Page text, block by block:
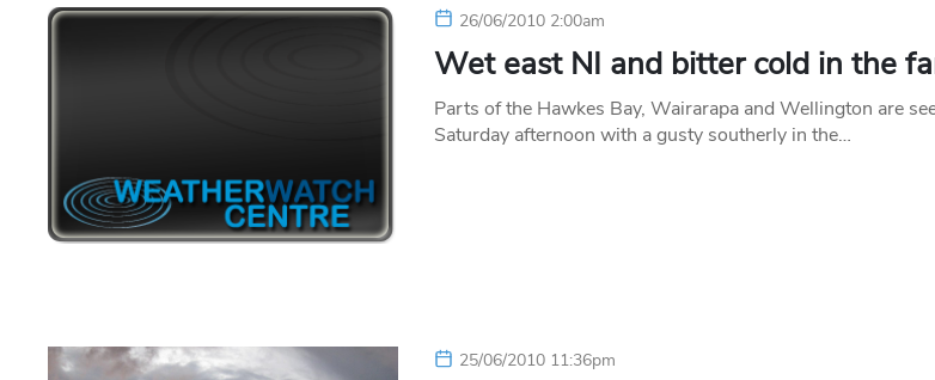
26/06/2010 2:00am
Wet east NI and bitter cold in the
Parts of the Hawkes Bay, Wairarapa and Wellington are
Saturday afternoon with a gusty southerly in the…
25/06/2010 11:36pm